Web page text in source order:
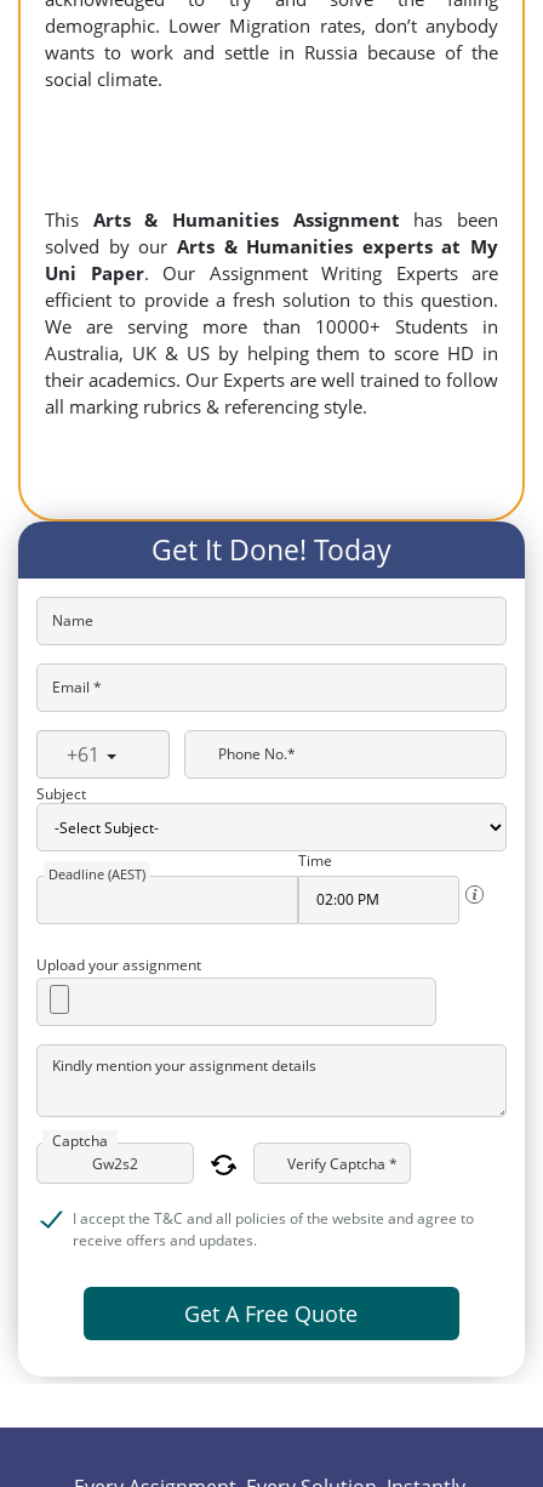
demographic. Lower Migration rates, don’t anybody
wants to work and settle in Russia because of the
social climate.
This Arts & Humanities Assignment has been
solved by our Arts & Humanities experts at My
Uni Paper. Our Assignment Writing Experts are
efficient to provide a fresh solution to this question.
We are serving more than 10000+ Students in
Australia, UK & US by helping them to score HD in
their academics. Our Experts are well trained to follow
all marking rubrics & referencing style.
Get It Done! Today
Name
Email *
+61
Phone No.*
Subject
Deadline (AEST)
Time
Upload your assignment
Kindly mention your assignment details
Captcha
Verify Captcha *
I accept the T&C and all policies of the website and agree to
receive offers and updates.
Get A Free Quote